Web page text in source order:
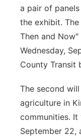
a pair of
the exhibit.
Then and
Wednesday,
County Transit
The second
agriculture in
communities. It
September 22,